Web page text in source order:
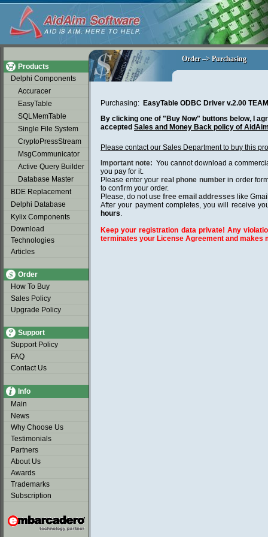
Products
Delphi Components
Accuracer
EasyTable
SQLMemTable
Single File System
CryptoPressStream
MsgCommunicator
Active Query Builder
Database Master
BDE Replacement
Delphi Database
Kylix Components
Download
Technologies
Articles
Order
How To Buy
Sales Policy
Upgrade Policy
Support
Support Policy
FAQ
Contact Us
Info
Main
News
Why Choose Us
Testimonials
Partners
About Us
Awards
Trademarks
Subscription
soap2day
Order –> Purchasing
Order –> Purchasing
Purchasing: EasyTable ODBC Driver v.2.00
By clicking one of "Buy Now" buttons below, I
accepted Sales and Money Back policy of
Please contact our Sales Department to buy this
Important note: You cannot download a
you pay for it.
Please enter your real phone numberin order
to confirm your order.
Please, do not use free email addresses like
After your payment completes, you will receive
hours.
Keep your registration data private! Any
terminates your License Agreement and makes